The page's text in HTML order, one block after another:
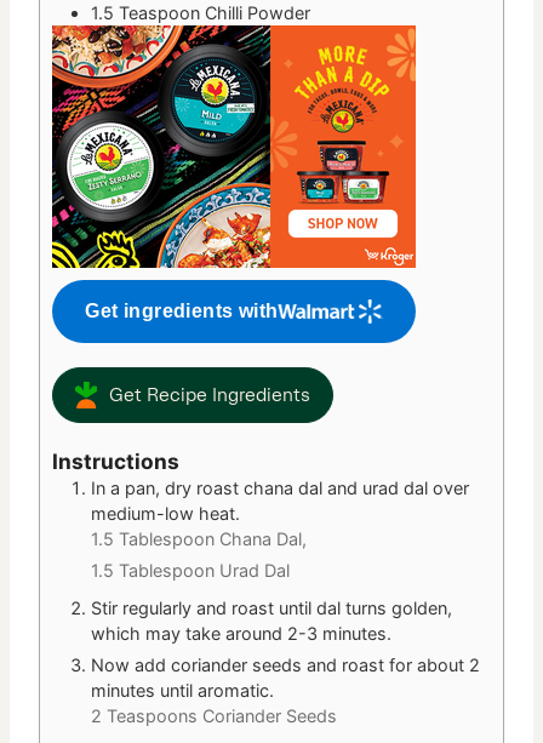
1.5 Teaspoon Chilli Powder
Get ingredients with
Get Recipe Ingredients
Instructions
In a pan, dry roast chana dal and urad dal over
medium-low heat.
1.5 Tablespoon Chana Dal,
1.5 Tablespoon Urad Dal
Stir regularly and roast until dal turns golden,
which may take around 2-3 minutes.
Now add coriander seeds and roast for about 2
minutes until aromatic.
2 Teaspoons Coriander Seeds